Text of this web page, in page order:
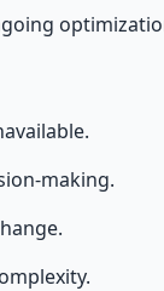
making.